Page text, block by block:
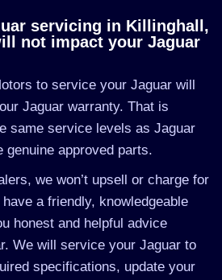
servicing in Killinghall,
not impact your Jaguar
to service your Jaguar will
Jaguar warranty. That is
same service levels as Jaguar
genuine approved parts.
we won’t upsell or charge for
a friendly, knowledgeable
honest and helpful advice
We will service your Jaguar to
specifications, update your